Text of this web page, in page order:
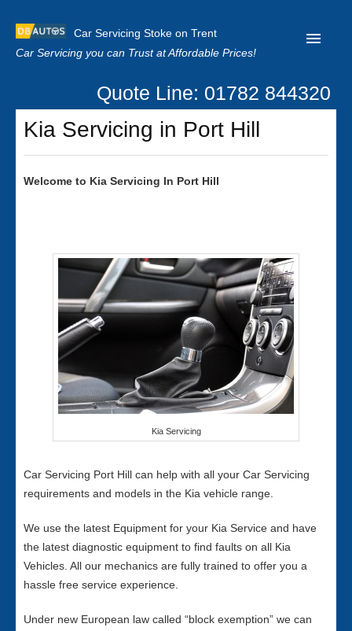
Car Servicing Stoke on Trent
Car Servicing you can Trust at Affordable Prices!
Home
About us
Privacy
Quote Line: 01782 844320
Kia Servicing in Port Hill
Welcome to Kia Servicing In Port Hill
Kia Servicing
Car Servicing Port Hill can help with all your Car Servicing
requirements and models in the Kia vehicle range.
We use the latest Equipment for your Kia Service and have
the latest diagnostic equipment to find faults on all Kia
Vehicles. All our mechanics are fully trained to offer you a
hassle free service experience.
Under new European law called “block exemption” we can